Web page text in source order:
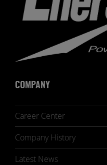
COMPANY
Career Center
Company History
Latest News